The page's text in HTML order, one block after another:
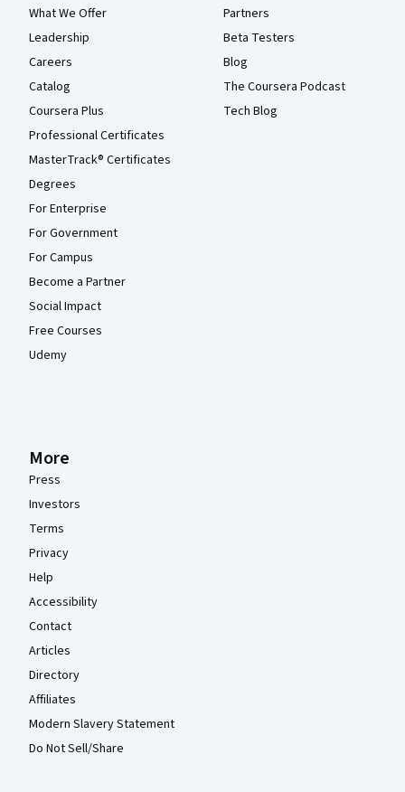
What We Offer
Leadership
Careers
Catalog
Coursera Plus
Professional Certificates
MasterTrack® Certificates
Degrees
For Enterprise
For Government
For Campus
Become a Partner
Social Impact
Free Courses
Udemy
Partners
Beta Testers
Blog
The Coursera Podcast
Tech Blog
More
Press
Investors
Terms
Privacy
Help
Accessibility
Contact
Articles
Directory
Affiliates
Modern Slavery Statement
Do Not Sell/Share